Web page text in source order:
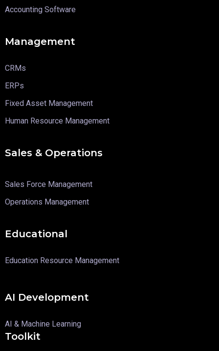
Accounting Software
Management
CRMs
ERPs
Fixed Asset Management
Human Resource Management
Sales & Operations
Sales Force Management
Operations Management
Educational
Education Resource Management
AI Development
AI & Machine Learning
Toolkit